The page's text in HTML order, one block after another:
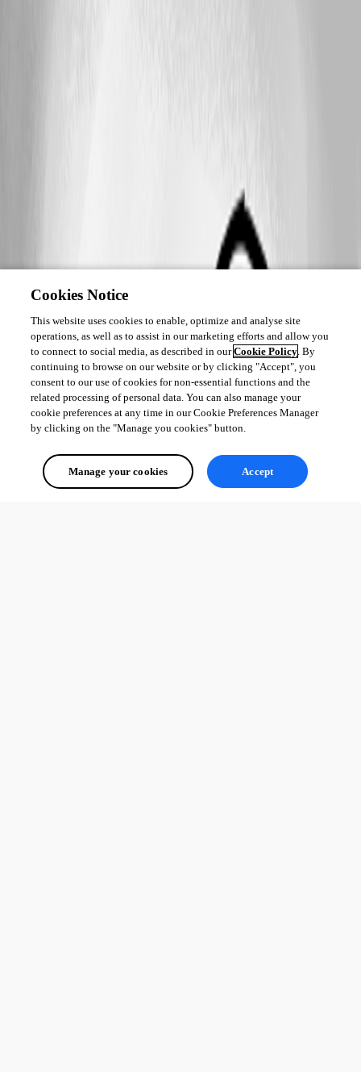
Cookies Notice
This website uses cookies to enable, optimize and analyse site
operations, as well as to assist in our marketing efforts and allow you
to connect to social media, as described in ourCookie Policy. By
continuing to browse on our website or by clicking "Accept", you
consent to our use of cookies for non-essential functions and the
related processing of personal data. You can also manage your
cookie preferences at any time in our Cookie Preferences Manager
by clicking on the "Manage you cookies" button.
Manage your cookies Accept